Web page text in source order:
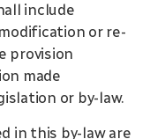
include
or re-
provision
made
or by-law.
in this by-law are